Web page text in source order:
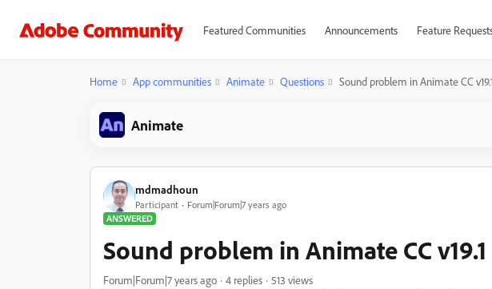
Featured Communities Announcements Feature
Home App communities Animate Questions Sound problem in Animate CC
Animate
mdmadhoun
Participant
Forum|Forum|7 years ago
ANSWERED
Sound problem in Animate CC v19.1
Forum|Forum|7 years ago 4 replies
513 views